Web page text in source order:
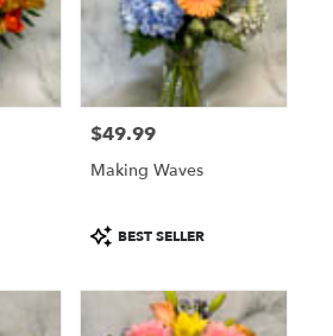
Price:
$49.99
Making Waves
Product
Tags:
BEST SELLER